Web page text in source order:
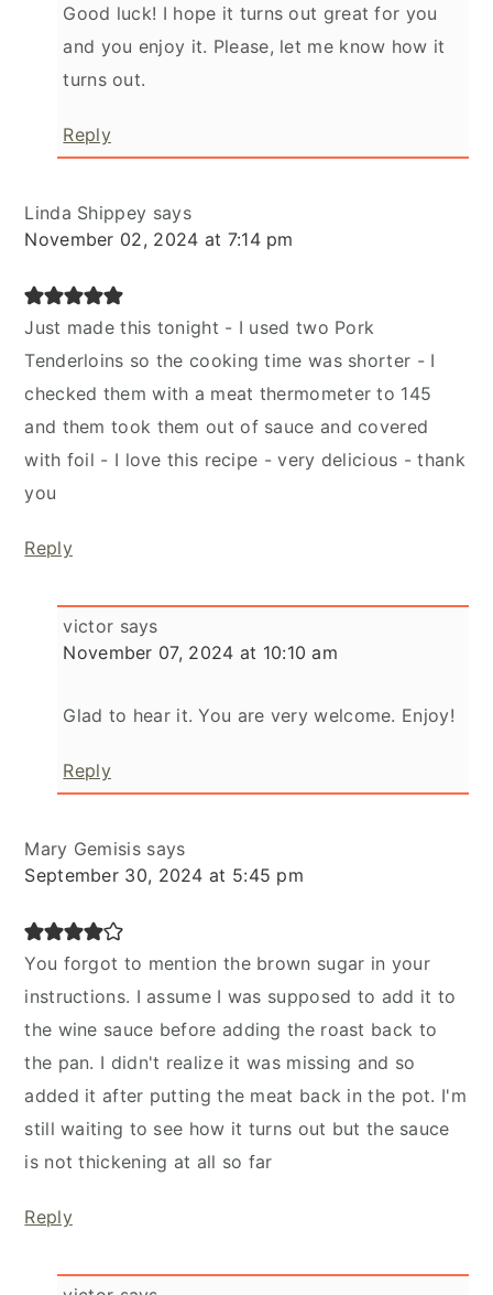
Good luck! I hope it turns out great for you
and you enjoy it. Please, let me know how it
turns out.
Reply
Linda Shippey says
November 02, 2024 at 7:14 pm
Just made this tonight - I used two Pork
Tenderloins so the cooking time was shorter - I
checked them with a meat thermometer to 145
and them took them out of sauce and covered
with foil - I love this recipe - very delicious - thank
you
Reply
victor says
November 07, 2024 at 10:10 am
Glad to hear it. You are very welcome. Enjoy!
Reply
Mary Gemisis says
September 30, 2024 at 5:45 pm
You forgot to mention the brown sugar in your
instructions. I assume I was supposed to add it to
the wine sauce before adding the roast back to
the pan. I didn't realize it was missing and so
added it after putting the meat back in the pot. I'm
still waiting to see how it turns out but the sauce
is not thickening at all so far
Reply